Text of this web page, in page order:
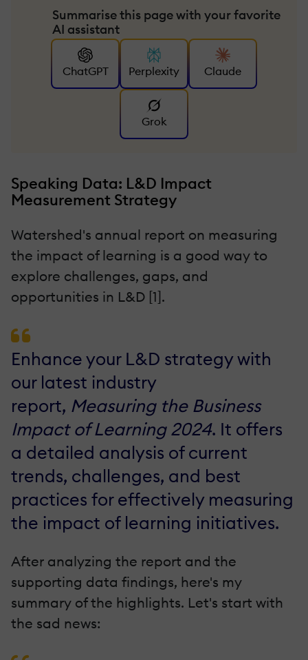
Summarise this page with your favorite
AI assistant
ChatGPT Perplexity Claude
Grok
Speaking Data: L&D Impact
Measurement Strategy
Watershed's annual report on measuring
the impact of learning is a good way to
explore challenges, gaps, and
opportunities in L&D [1].
Enhance your L&D strategy with
our latest industry
report, Measuring the Business
Impact of Learning 2024. It offers
a detailed analysis of current
trends, challenges, and best
practices for effectively measuring
the impact of learning initiatives.
After analyzing the report and the
supporting data findings, here's my
summary of the highlights. Let's start with
the sad news: